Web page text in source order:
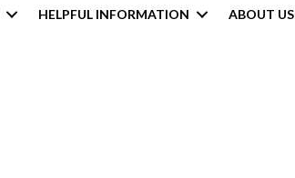
HELPFUL INFORMATION ABOUT US